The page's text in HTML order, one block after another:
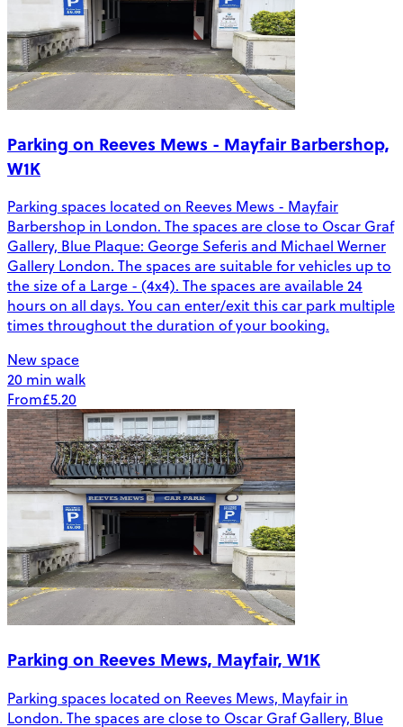
Parking on Reeves Mews - Mayfair Barbershop,
W1K
Parking spaces located on Reeves Mews - Mayfair
Barbershop in London. The spaces are close to Oscar Graf
Gallery, Blue Plaque: George Seferis and Michael Werner
Gallery London. The spaces are suitable for vehicles up to
the size of a Large - (4x4). The spaces are available 24
hours on all days. You can enter/exit this car park multiple
times throughout the duration of your booking.
New space
20 min walk
From£5.20
Parking on Reeves Mews, Mayfair, W1K
Parking spaces located on Reeves Mews, Mayfair in
London. The spaces are close to Oscar Graf Gallery, Blue